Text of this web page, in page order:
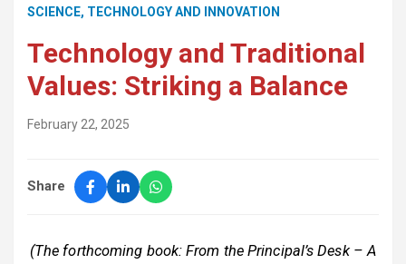
SCIENCE, TECHNOLOGY AND INNOVATION
Technology and Traditional
Values: Striking a Balance
February 22, 2025
Share
(The forthcoming book: From the Principal’s Desk – A